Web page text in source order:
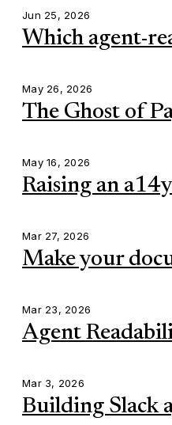
Jun 25, 2026
Which agent-
May 26, 2026
The Ghost of
May 16, 2026
Raising an
Mar 27, 2026
Make your
Mar 23, 2026
Agent
Mar 3, 2026
Building Slack